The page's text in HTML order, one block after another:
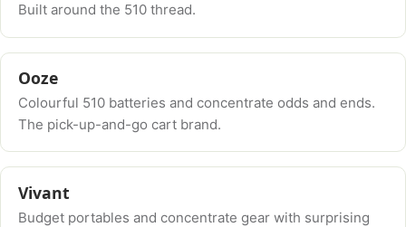
Built around the 510 thread.
Ooze
Colourful 510 batteries and concentrate odds and ends.
The pick-up-and-go cart brand.
Vivant
Budget portables and concentrate gear with surprising